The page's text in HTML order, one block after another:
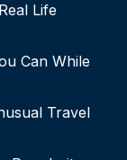
Life
Can While
Travel